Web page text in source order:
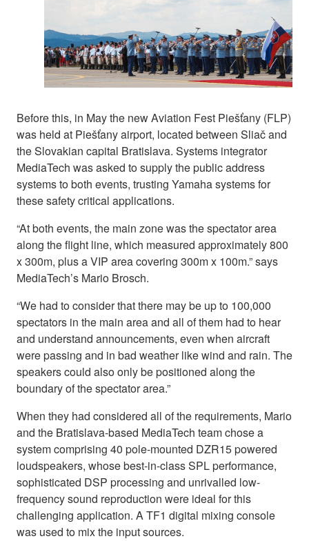
Before this, in May the new Aviation Fest Piešťany (FLP)
was held at Piešťany airport, located between Sliač and
the Slovakian capital Bratislava. Systems integrator
MediaTech was asked to supply the public address
systems to both events, trusting Yamaha systems for
these safety critical applications.
“At both events, the main zone was the spectator area
along the flight line, which measured approximately 800
x 300m, plus a VIP area covering 300m x 100m.” says
MediaTech’s Mario Brosch.
“We had to consider that there may be up to 100,000
spectators in the main area and all of them had to hear
and understand announcements, even when aircraft
were passing and in bad weather like wind and rain. The
speakers could also only be positioned along the
boundary of the spectator area.”
When they had considered all of the requirements, Mario
and the Bratislava-based MediaTech team chose a
system comprising 40 pole-mounted DZR15 powered
loudspeakers, whose best-in-class SPL performance,
sophisticated DSP processing and unrivalled low-
frequency sound reproduction were ideal for this
challenging application. A TF1 digital mixing console
was used to mix the input sources.